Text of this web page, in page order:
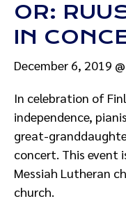
OR:
IN
December 6, 2019
In celebration of
independence,
great-
concert. This event
Messiah Lutheran
church.